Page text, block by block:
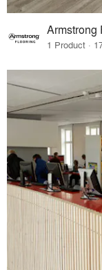
Armstrong
1 Product ·